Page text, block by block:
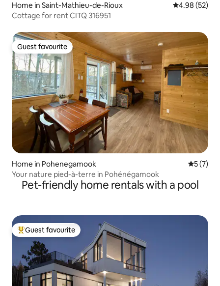
Home in Saint-Mathieu-de-Rioux 4.98 out of 5
4.98 (52)
Cottage for rent CITQ 316951
Guest favourite
Guest favourite
Home in Pohenegamook 5 out of
5 (7)
Your nature pied-à-terre in Pohénégamook
Pet-friendly home rentals with a pool
Top guest favourite
Guest favourite